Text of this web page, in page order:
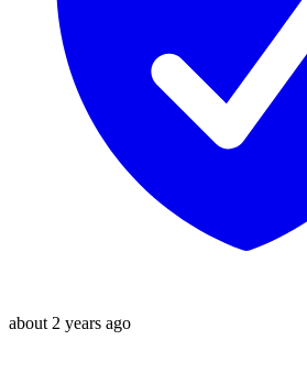
about 2 years ago